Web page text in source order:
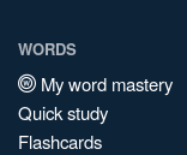
WORDS
My word mastery
Quick study
Flashcards